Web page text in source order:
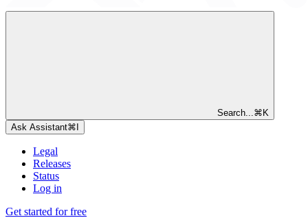
Search... ⌘ K
Ask Assistant⌘
Legal
Releases
Status
Log in
Get started for free